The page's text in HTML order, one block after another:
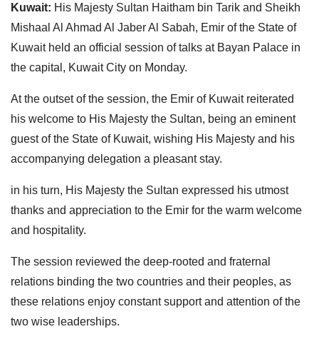
Kuwait: His Majesty Sultan Haitham bin Tarik and Sheikh
Mishaal Al Ahmad Al Jaber Al Sabah, Emir of the State of
Kuwait held an official session of talks at Bayan Palace in
the capital, Kuwait City on Monday.
At the outset of the session, the Emir of Kuwait reiterated
his welcome to His Majesty the Sultan, being an eminent
guest of the State of Kuwait, wishing His Majesty and his
accompanying delegation a pleasant stay.
in his turn, His Majesty the Sultan expressed his utmost
thanks and appreciation to the Emir for the warm welcome
and hospitality.
The session reviewed the deep-rooted and fraternal
relations binding the two countries and their peoples, as
these relations enjoy constant support and attention of the
two wise leaderships.